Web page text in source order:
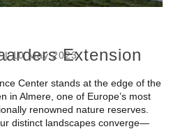
Extension
|10 May 2023
Center stands at the edge of the
in Almere, one of Europe’s most
renowned nature reserves.
distinct landscapes converge—